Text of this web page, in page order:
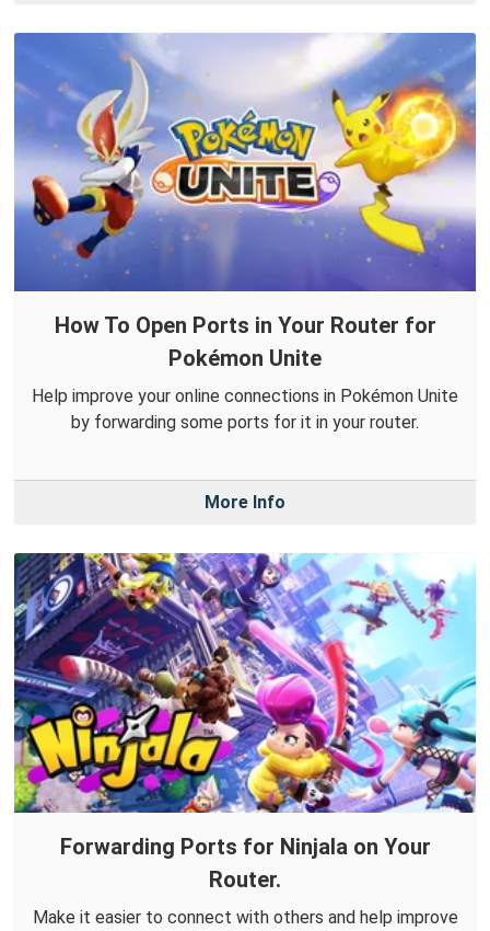
How To Open Ports in Your Router for
Pokémon Unite
Help improve your online connections in Pokémon Unite
by forwarding some ports for it in your router.
More Info
Forwarding Ports for Ninjala on Your
Router.
Make it easier to connect with others and help improve